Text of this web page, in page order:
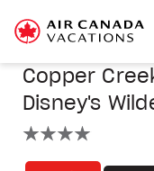
Copper
Disney's